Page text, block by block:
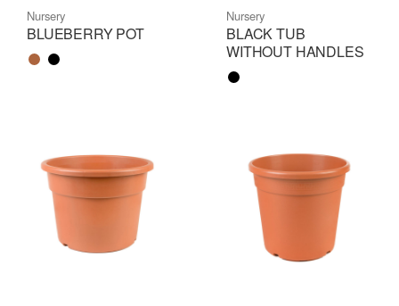
Nursery
BLUEBERRY POT
Color name
Color name
Nursery
BLACK TUB
WITHOUT HANDLES
Color name